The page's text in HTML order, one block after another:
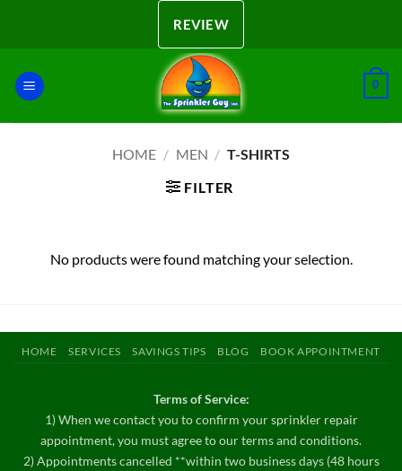
REVIEW
0
HOME / MEN / T-SHIRTS
FILTER
No products were found matching your selection.
HOME SERVICES SAVINGS TIPS BLOG BOOK APPOINTMENT
Terms of Service:
1) When we contact you to confirm your sprinkler repair
appointment, you must agree to our terms and conditions.
2) Appointments cancelled **within two business days (48 hours